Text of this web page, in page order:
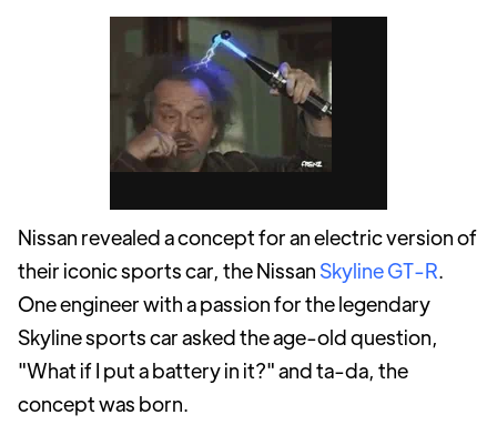
Nissan revealed a concept for an electric version of
their iconic sports car, the Nissan Skyline GT-R.
One engineer with a passion for the legendary
Skyline sports car asked the age-old question,
"What if I put a battery in it?" and ta-da, the
concept was born.